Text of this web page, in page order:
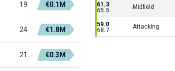
19 €0.1M
24 €1.8M
21 €0.3M
61.3
65.5
Midfield
59.0
68.7
Attacking